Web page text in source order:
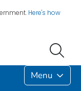
Here's how
Menu